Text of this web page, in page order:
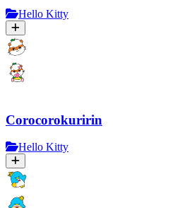
Hello Kitty
Corocorokuririn
Hello Kitty